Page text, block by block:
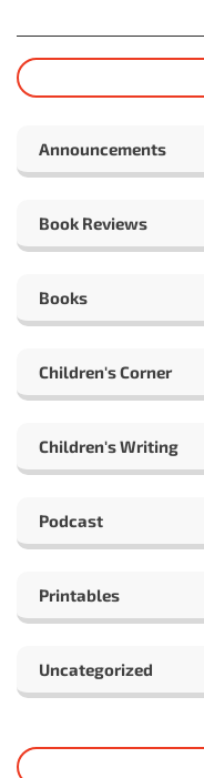
Announcements
Book Reviews
Books
Children's Corner
Children's Writing
Podcast
Printables
Uncategorized